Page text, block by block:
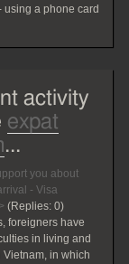
using a phone card
activity
expat
...
you about
- Visa
(Replies: 0)
foreigners have
in living and
Vietnam, in which